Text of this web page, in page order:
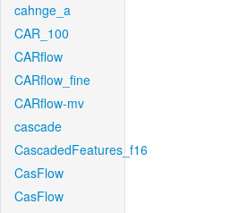
cahnge_a
CAR_100
CARflow
CARflow_fine
CARflow-mv
cascade
CascadedFeatures_f16
CasFlow
CasFlow